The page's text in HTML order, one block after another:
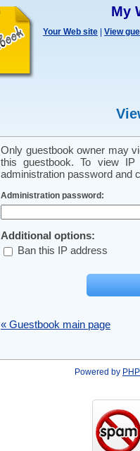
My
Your Web site View
Only guestbook owner may
this guestbook. To view
administration password and
Administration password:
Additional options:
Ban this IP address
« Guestbook main page
Powered by